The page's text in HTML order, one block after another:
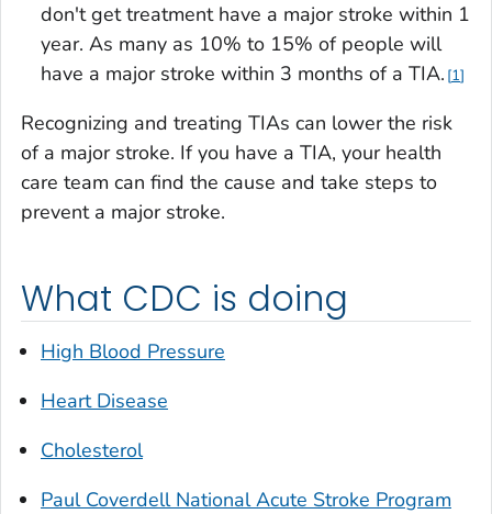
don't get treatment have a major stroke within 1
year. As many as 10% to 15% of people will
have a major stroke within 3 months of a TIA. 1
Recognizing and treating TIAs can lower the risk
of a major stroke. If you have a TIA, your health
care team can find the cause and take steps to
prevent a major stroke.
What CDC is doing
High Blood Pressure
Heart Disease
Cholesterol
Paul Coverdell National Acute Stroke Program